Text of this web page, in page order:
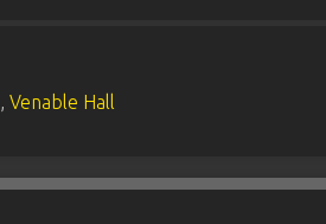
,Venable Hall